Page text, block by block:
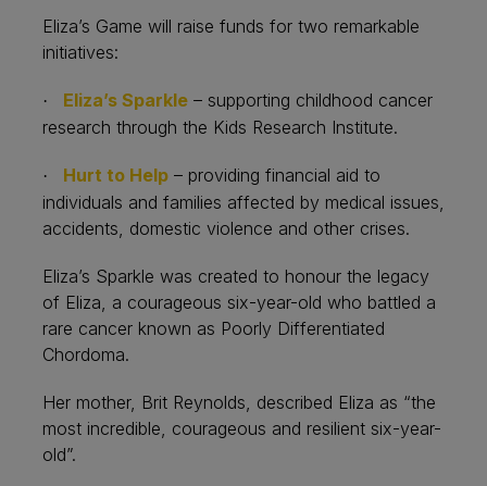
Eliza’s Game will raise funds for two remarkable
initiatives:
· Eliza’s Sparkle – supporting childhood cancer
research through the Kids Research Institute.
· Hurt to Help – providing financial aid to
individuals and families affected by medical issues,
accidents, domestic violence and other crises.
Eliza’s Sparkle was created to honour the legacy
of Eliza, a courageous six-year-old who battled a
rare cancer known as Poorly Differentiated
Chordoma.
Her mother, Brit Reynolds, described Eliza as “the
most incredible, courageous and resilient six-year-
old”.